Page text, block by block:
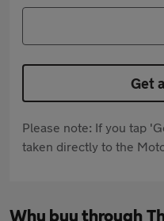
Get
Please note: If you tap
taken directly to the
Why buy through